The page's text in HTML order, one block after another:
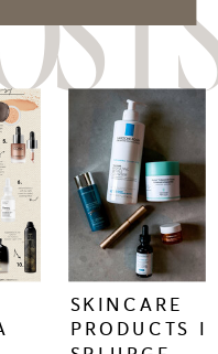
keep
reading
+
SKINCARE
PRODUCTS I